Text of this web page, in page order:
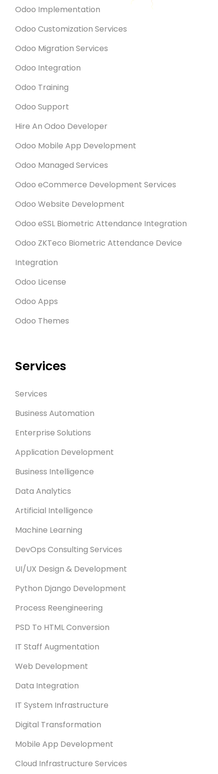
Odoo Implementation
Odoo Customization Services
Odoo Migration Services
Odoo Integration
Odoo Training
Odoo Support
Hire An Odoo Developer
Odoo Mobile App Development
Odoo Managed Services
Odoo eCommerce Development Services
Odoo Website Development
Odoo eSSL Biometric Attendance Integration
Odoo ZKTeco Biometric Attendance Device
Integration
Odoo License
Odoo Apps
Odoo Themes
Services
Services
Business Automation
Enterprise Solutions
Application Development
Business Intelligence
Data Analytics
Artificial Intelligence
Machine Learning
DevOps Consulting Services
UI/UX Design & Development
Python Django Development
Process Reengineering
PSD To HTML Conversion
IT Staff Augmentation
Web Development
Data Integration
IT System Infrastructure
Digital Transformation
Mobile App Development
Cloud Infrastructure Services